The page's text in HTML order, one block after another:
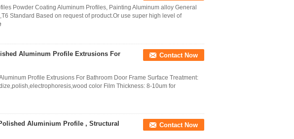
Powder Coating Aluminum Profiles, Painting Aluminum alloy General
Standard Based on request of product.Or use super high level of
Aluminum Profile Extrusions For
Contact Now
Profile Extrusions For Bathroom Door Frame Surface Treatment:
color Film Thickness: 8-10um for
Aluminium Profile , Structural
Contact Now